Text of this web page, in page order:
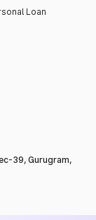
Loan
39, Gurugram,